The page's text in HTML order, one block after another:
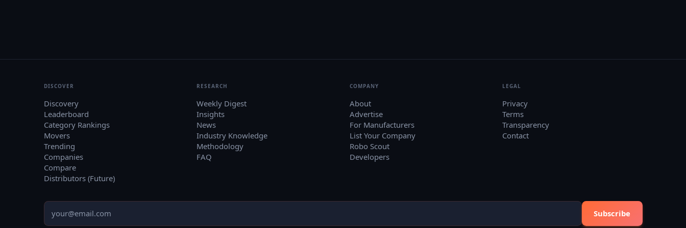
DISCOVER
Discovery
Leaderboard
Category Rankings
Movers
Trending
Companies
Compare
Distributors (Future)
RESEARCH
Weekly Digest
Insights
News
Industry Knowledge
Methodology
FAQ
COMPANY
About
Advertise
For Manufacturers
List Your Company
Robo Scout
Developers
LEGAL
Privacy
Terms
Transparency
Contact
Subscribe